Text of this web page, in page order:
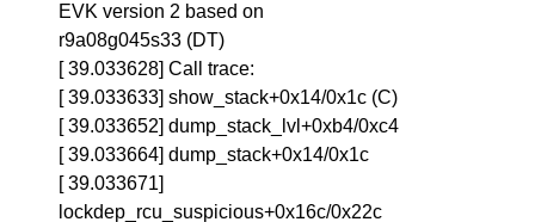
EVK version 2 based on
r9a08g045s33 (DT)
[ 39.033628] Call trace:
[ 39.033633] show_stack+0x14/0x1c (C)
[ 39.033652] dump_stack_lvl+0xb4/0xc4
[ 39.033664] dump_stack+0x14/0x1c
[ 39.033671]
lockdep_rcu_suspicious+0x16c/0x22c